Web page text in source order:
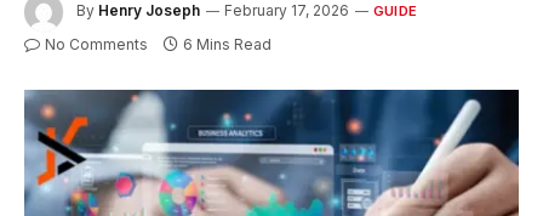
By Henry Joseph February 17, 2026 GUIDE
No Comments 6 Mins Read